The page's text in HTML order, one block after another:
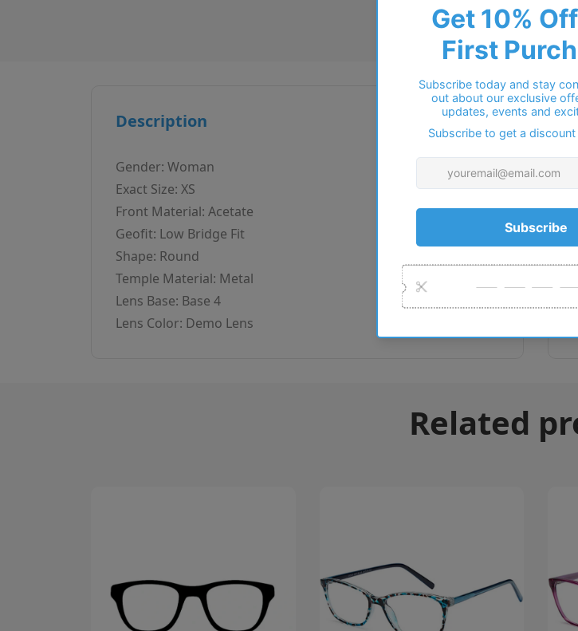
•
•
Description
Gender: Woman
Exact Size: XS
Front Material: Acetate
Geofit: Low Bridge Fit
Shape: Round
Temple Material: Metal
Lens Base: Base 4
Lens Color: Demo Lens
Related